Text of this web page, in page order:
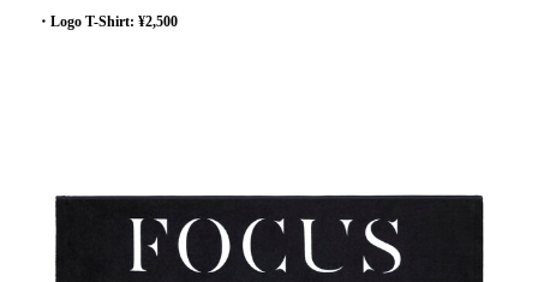
・Logo T-Shirt: ¥2,500